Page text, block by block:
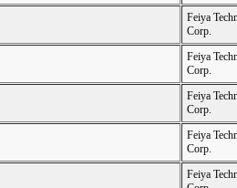
Feiya
Corp.
Feiya
Corp.
Feiya
Corp.
Feiya
Corp.
Feiya